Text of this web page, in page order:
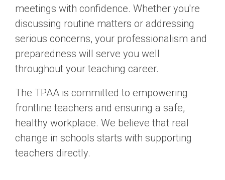
meetings with confidence. Whether you're
discussing routine matters or addressing
serious concerns, your professionalism and
preparedness will serve you well
throughout your teaching career.
The TPAA is committed to empowering
frontline teachers and ensuring a safe,
healthy workplace. We believe that real
change in schools starts with supporting
teachers directly.